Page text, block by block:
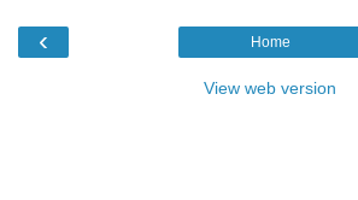
‹ Home
View web version